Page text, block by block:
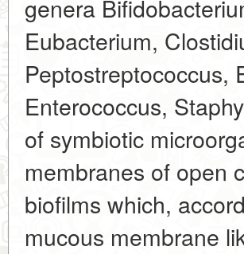
genera
Eubacterium,
Peptostreptococcus,
Enterococcus,
of symbiotic
membranes of open
biofilms which,
mucous membrane